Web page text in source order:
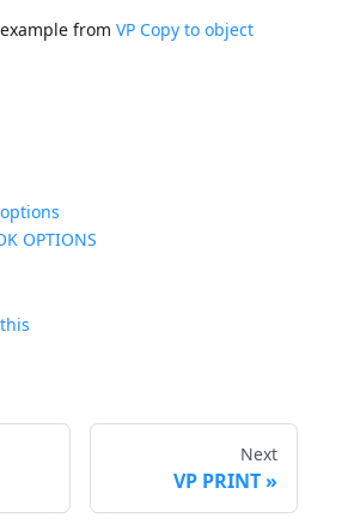
fromVP Copy to object
OPTIONS
Next
VP PRINT